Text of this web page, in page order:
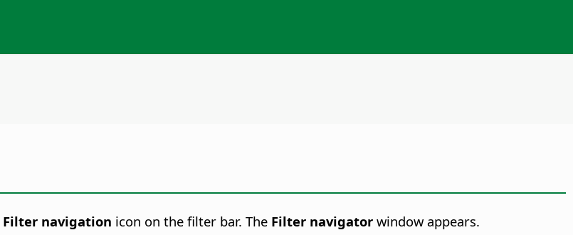
Filter navigation icon on the filter bar. The Filter navigator window appears.